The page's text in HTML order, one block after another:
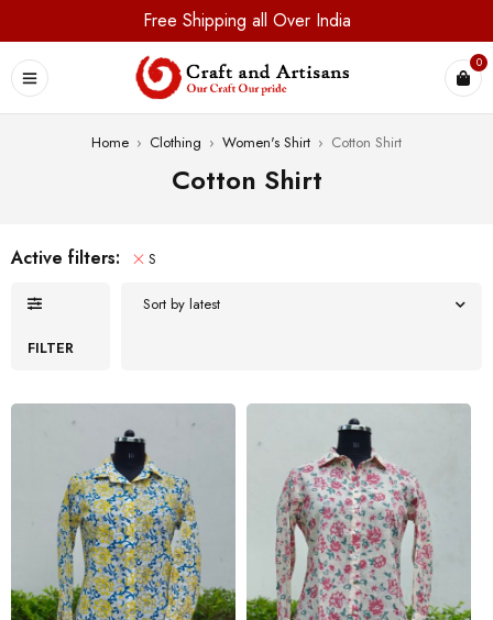
Free Shipping all Over India
0
Home › Clothing › Women's Shirt › Cotton Shirt
Cotton Shirt
Active filters: S
FILTER
Sort by latest